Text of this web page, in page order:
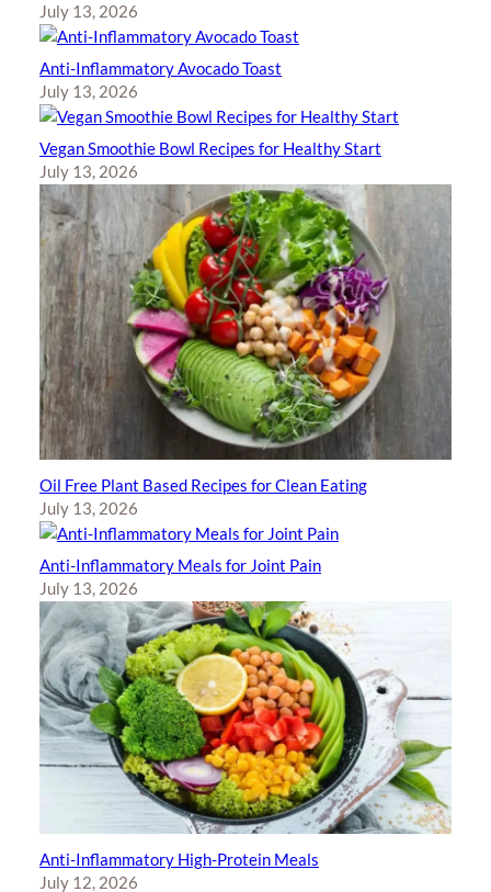
July 13, 2026
Anti-Inflammatory Avocado Toast
July 13, 2026
Vegan Smoothie Bowl Recipes for Healthy Start
July 13, 2026
Oil Free Plant Based Recipes for Clean Eating
July 13, 2026
Anti-Inflammatory Meals for Joint Pain
July 13, 2026
Anti-Inflammatory High-Protein Meals
July 12, 2026